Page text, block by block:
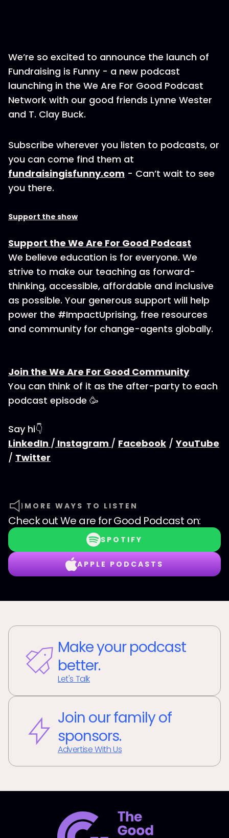
We’re so excited to announce the launch of
Fundraising is Funny - a new podcast
launching in the We Are For Good Podcast
Network with our good friends Lynne Wester
and T. Clay Buck.
Subscribe wherever you listen to podcasts, or
you can come find them at
fundraisingisfunny.com - Can’t wait to see
you there.
Support the show
Support the We Are For Good Podcast
We believe education is for everyone. We
strive to make our teaching as forward-
thinking, accessible, affordable and inclusive
as possible. Your generous support will help
power the #ImpactUprising, free resources
and community for change-agents globally.
Join the We Are For Good Community
You can think of it as the after-party to each
podcast episode 🥳
Say hi👇
LinkedIn / Instagram / Facebook /YouTube
/ Twitter
MORE WAYS TO LISTEN
Check outWe are for Good Podcast on:
SPOTIFY
APPLE PODCASTS
Make your podcast
better.
Let's Talk
Join our family of
sponsors.
Advertise With Us